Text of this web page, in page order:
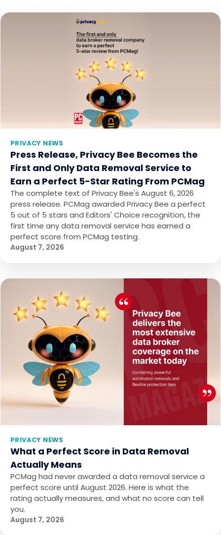
PRIVACY NEWS
Press Release, Privacy Bee Becomes the
First and Only Data Removal Service to
Earn a Perfect 5-Star Rating From PCMag
The complete text of Privacy Bee's August 6, 2026
press release. PCMag awarded Privacy Bee a perfect
5 out of 5 stars and Editors' Choice recognition, the
first time any data removal service has earned a
perfect score from PCMag testing.
August 7, 2026
PRIVACY NEWS
What a Perfect Score in Data Removal
Actually Means
PCMag had never awarded a data removal service a
perfect score until August 2026. Here is what the
rating actually measures, and what no score can tell
you.
August 7, 2026